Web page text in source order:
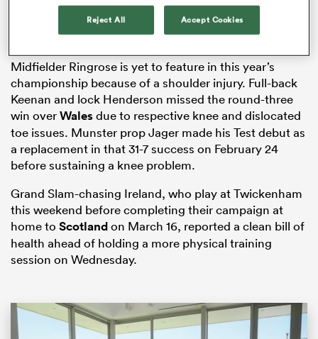
Midfielder Ringrose is yet to feature in this year’s
championship because of a shoulder injury. Full-back
Keenan and lock Henderson missed the round-three
win overWalesdue to respective knee and dislocated
toe issues. Munster prop Jager made his Test debut as
a replacement in that 31-7 success on February 24
before sustaining a knee problem.
Grand Slam-chasing Ireland, who play at Twickenham
this weekend before completing their campaign at
home to Scotlandon March 16, reported a clean bill of
health ahead of holding a more physical training
session on Wednesday.
Reject All Accept Cookies